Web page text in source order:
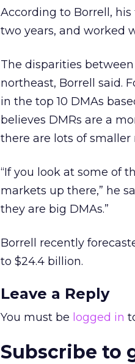
According to Borrell,
two years, and worked
The disparities
northeast, Borrell said.
in the top 10 DMAs
believes DMRs are a
there are lots of
“If you look at some of
markets up there,” he
they are big DMAs.”
Borrell recently
to $24.4 billion.
Leave a Reply
You must be logged in
Subscribe to